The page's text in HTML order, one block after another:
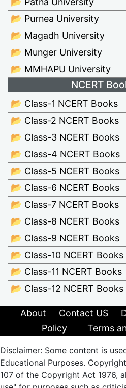
📂 Purnea University
📂 Magadh University
📂 Munger University
📂 MMHAPU University
NCERT
📂 Class-1 NCERT Books
📂 Class-2 NCERT Books
📂 Class-3 NCERT Books
📂 Class-4 NCERT Books
📂 Class-5 NCERT Books
📂 Class-6 NCERT Books
📂 Class-7 NCERT Books
📂 Class-8 NCERT Books
📂 Class-9 NCERT Books
📂 Class-10 NCERT Books
📂 Class-11 NCERT Books
📂 Class-12 NCERT Books
About Contact US
Policy
Terms
Disclaimer: Some content is
Educational Purposes.
107 of the Copyright Act 1976,